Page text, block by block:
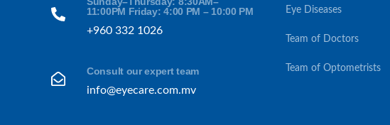
11:00PM Friday: 4:00 PM – 10:00 PM
+960 332 1026
Consult our expert team
info@eyecare.com.mv
Eye Diseases
Team of Doctors
Team of Optometrists